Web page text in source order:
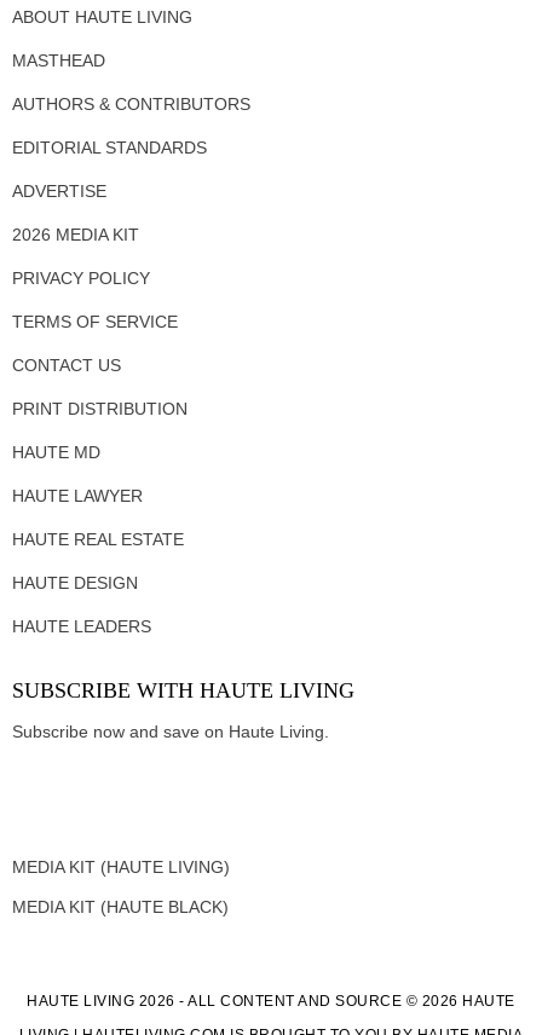
ABOUT HAUTE LIVING
MASTHEAD
AUTHORS & CONTRIBUTORS
EDITORIAL STANDARDS
ADVERTISE
2026 MEDIA KIT
PRIVACY POLICY
TERMS OF SERVICE
CONTACT US
PRINT DISTRIBUTION
HAUTE MD
HAUTE LAWYER
HAUTE REAL ESTATE
HAUTE DESIGN
HAUTE LEADERS
SUBSCRIBE WITH HAUTE LIVING
Subscribe now and save on Haute Living.
MEDIA KIT (HAUTE LIVING)
MEDIA KIT (HAUTE BLACK)
HAUTE LIVING 2026 - ALL CONTENT AND SOURCE © 2026 HAUTE